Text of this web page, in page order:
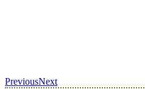
PreviousNext